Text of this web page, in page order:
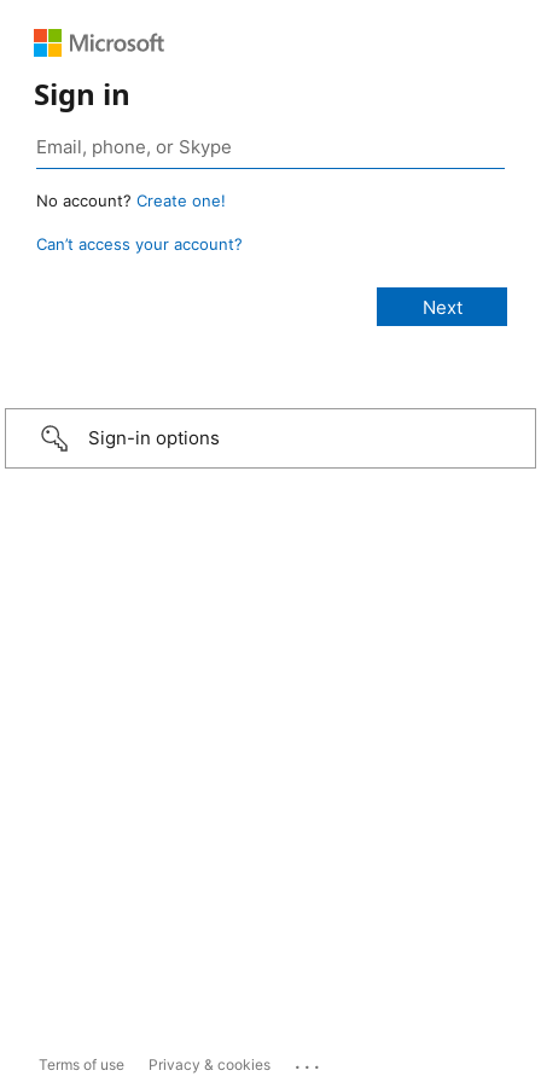
Sign in
No account? Create one!
Can’t access your account?
Sign-in options
Terms of use Privacy & cookies ...